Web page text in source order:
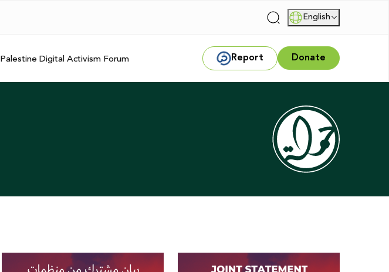
| English
Palestine Digital Activism Forum Report Donate